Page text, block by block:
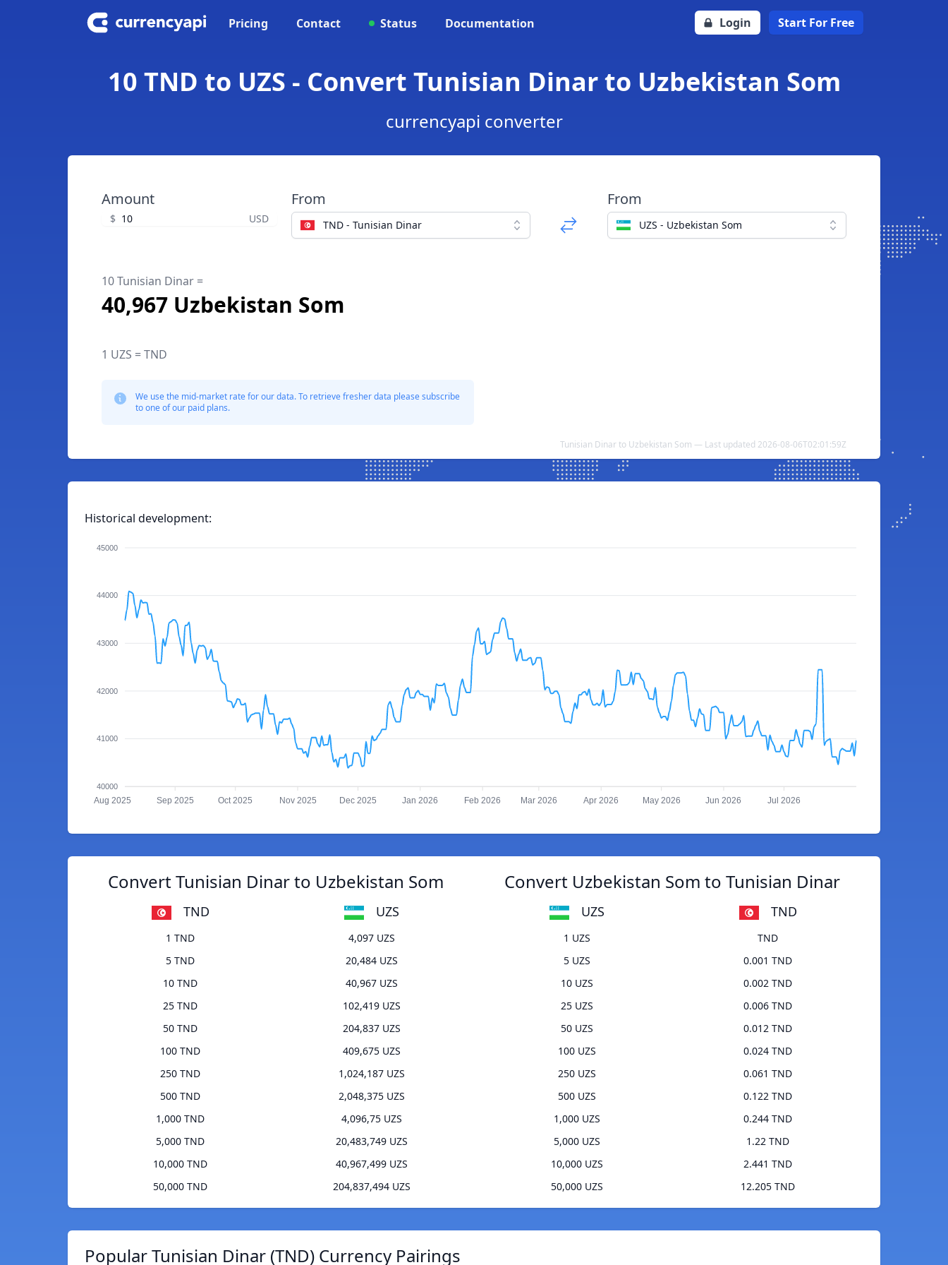
Pricing Contact Status Documentation Login Start For Free
10 TND to UZS - Convert Tunisian Dinar to Uzbekistan Som
currencyapi converter
Amount
$ USD
From
TND - Tunisian Dinar
From
UZS - Uzbekistan Som
10 Tunisian Dinar =
40,967 Uzbekistan Som
1 UZS = TND
We use the mid-market rate for our data. To retrieve fresher data please subscribe
to one of our paid plans.
Tunisian Dinar to Uzbekistan Som — Last updated 2026-08-06T02:01:59Z
Historical development:
45000
44000
43000
42000
41000
40000
Aug 2025 Sep 2025 Oct 2025 Nov 2025 Dec 2025 Jan 2026 Feb 2026 Mar 2026 Apr 2026 May 2026 Jun 2026 Jul 2026
Convert Tunisian Dinar to Uzbekistan Som
TND UZS
1 TND
4,097 UZS
5 TND
20,484 UZS
10 TND
40,967 UZS
25 TND
102,419 UZS
50 TND
204,837 UZS
100 TND
409,675 UZS
250 TND
1,024,187 UZS
500 TND
2,048,375 UZS
1,000 TND
4,096,75 UZS
5,000 TND
20,483,749 UZS
10,000 TND
40,967,499 UZS
50,000 TND
204,837,494 UZS
Convert Uzbekistan Som to Tunisian Dinar
UZS TND
1 UZS
TND
5 UZS
0.001 TND
10 UZS
0.002 TND
25 UZS
0.006 TND
50 UZS
0.012 TND
100 UZS
0.024 TND
250 UZS
0.061 TND
500 UZS
0.122 TND
1,000 UZS
0.244 TND
5,000 UZS
1.22 TND
10,000 UZS
2.441 TND
50,000 UZS
12.205 TND
Popular Tunisian Dinar (TND) Currency Pairings